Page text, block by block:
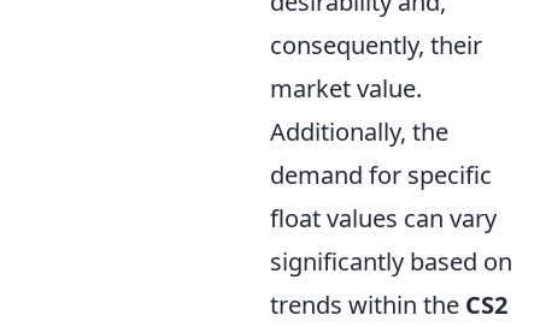
consequently, their
market value.
Additionally, the
demand for specific
float values can vary
significantly based on
trends within the CS2